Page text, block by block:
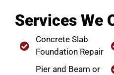
Services We
Concrete Slab
Foundation Repair
Pier and Beam or